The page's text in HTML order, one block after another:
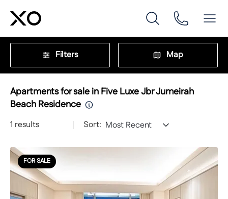
Filters Map
Apartments for sale in Five Luxe Jbr Jumeirah
Beach Residence
1 results Sort: Most Recent
FOR SALE